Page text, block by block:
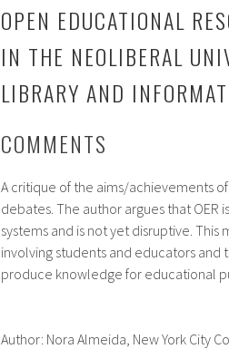
OPEN EDUCATIONAL
IN THE NEOLIBERAL
LIBRARY AND
COMMENTS
A critique of the aims/achievements
debates. The author argues that
systems and is not yet disruptive.
involving students and educators
produce knowledge for educational
Author: Nora Almeida, New York City